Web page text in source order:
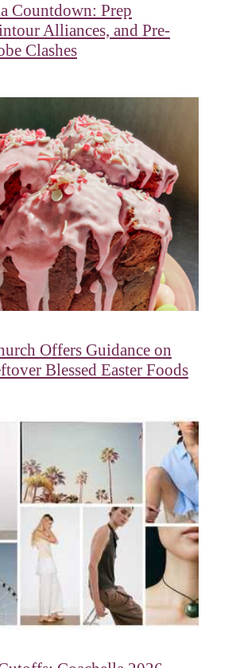
Countdown: Prep
Alliances, and Pre-
Clashes
Offers Guidance on
Blessed Easter Foods